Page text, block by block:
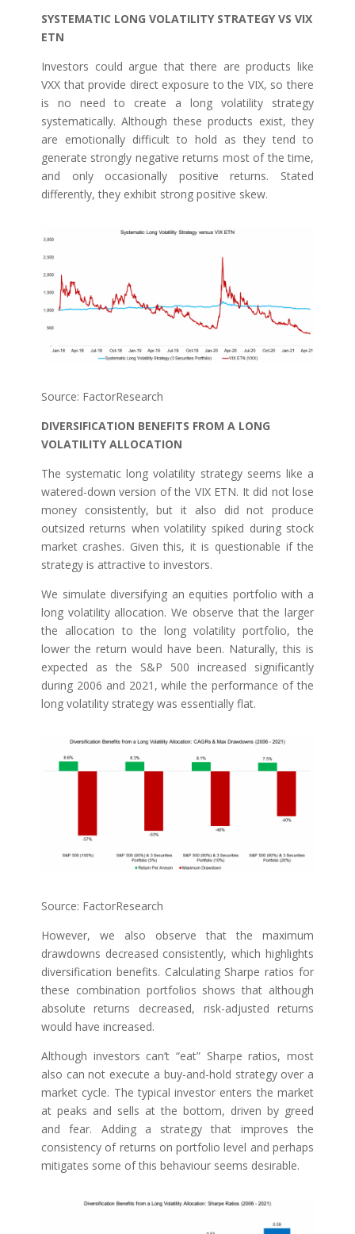
SYSTEMATIC LONG VOLATILITY STRATEGY VS VIX
ETN
Investors could argue that there are products like
VXX that provide direct exposure to the VIX, so there
is no need to create a long volatility strategy
systematically. Although these products exist, they
are emotionally difficult to hold as they tend to
generate strongly negative returns most of the time,
and only occasionally positive returns. Stated
differently, they exhibit strong positive skew.
Source: FactorResearch
DIVERSIFICATION BENEFITS FROM A LONG
VOLATILITY ALLOCATION
The systematic long volatility strategy seems like a
watered-down version of the VIX ETN. It did not lose
money consistently, but it also did not produce
outsized returns when volatility spiked during stock
market crashes. Given this, it is questionable if the
strategy is attractive to investors.
We simulate diversifying an equities portfolio with a
long volatility allocation. We observe that the larger
the allocation to the long volatility portfolio, the
lower the return would have been. Naturally, this is
expected as the S&P 500 increased significantly
during 2006 and 2021, while the performance of the
long volatility strategy was essentially flat.
Source: FactorResearch
However, we also observe that the maximum
drawdowns decreased consistently, which highlights
diversification benefits. Calculating Sharpe ratios for
these combination portfolios shows that although
absolute returns decreased, risk-adjusted returns
would have increased.
Although investors can’t “eat” Sharpe ratios, most
also can not execute a buy-and-hold strategy over a
market cycle. The typical investor enters the market
at peaks and sells at the bottom, driven by greed
and fear. Adding a strategy that improves the
consistency of returns on portfolio level and perhaps
mitigates some of this behaviour seems desirable.